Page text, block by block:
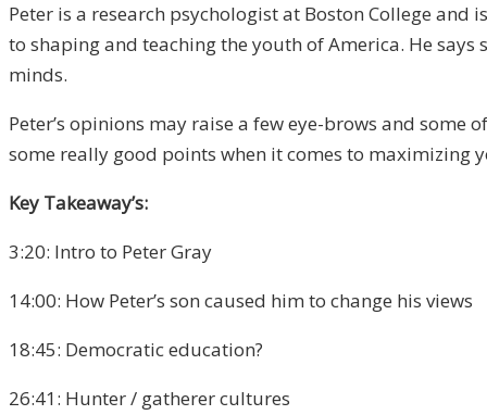
Peter is a research psychologist at Boston College and
to shaping and teaching the youth of America. He
minds.
Peter’s opinions may raise a few eye-brows and
some really good points when it comes to maximizing
Key Takeaway’s:
3:20: Intro to Peter Gray
14:00: How Peter’s son caused him to change his views
18:45: Democratic education?
26:41: Hunter / gatherer cultures